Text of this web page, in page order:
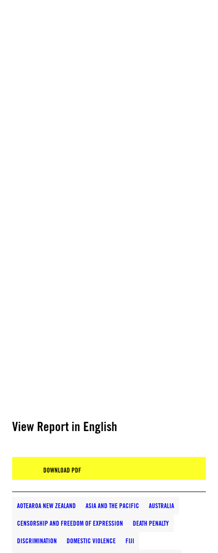
View Report in English
DOWNLOAD PDF
AOTEAROA NEW ZEALAND ASIA AND THE PACIFIC AUSTRALIA
CENSORSHIP AND FREEDOM OF EXPRESSION DEATH PENALTY
DISCRIMINATION DOMESTIC VIOLENCE FIJI